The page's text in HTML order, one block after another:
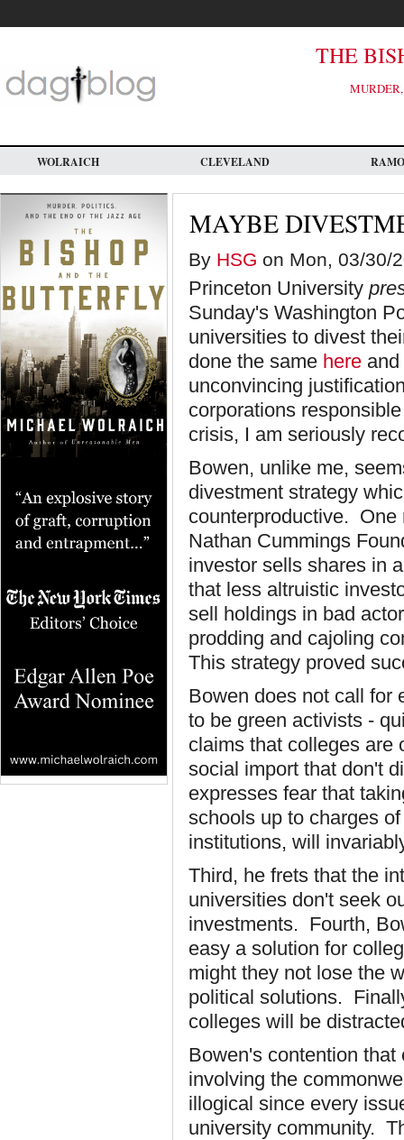
main
THE
WOLRAICH CLEVELAND
MAYBE
By HSG on Mon, 03/30/
Princeton University
Sunday's Washington
universities to divest
done the same here and
unconvincing
corporations
crisis, I am seriously
Bowen, unlike me,
divestment strategy
counterproductive.
Nathan Cummings
investor sells shares in
that less altruistic
sell holdings in bad
prodding and cajoling
This strategy proved
Bowen does not call for
to be green activists -
claims that colleges are
social import that don't
expresses fear that
schools up to charges
institutions, will
Third, he frets that the
universities don't seek
investments. Fourth,
easy a solution for
might they not lose the
political solutions.
colleges will be
Bowen's contention
involving the
illogical since every
university community.